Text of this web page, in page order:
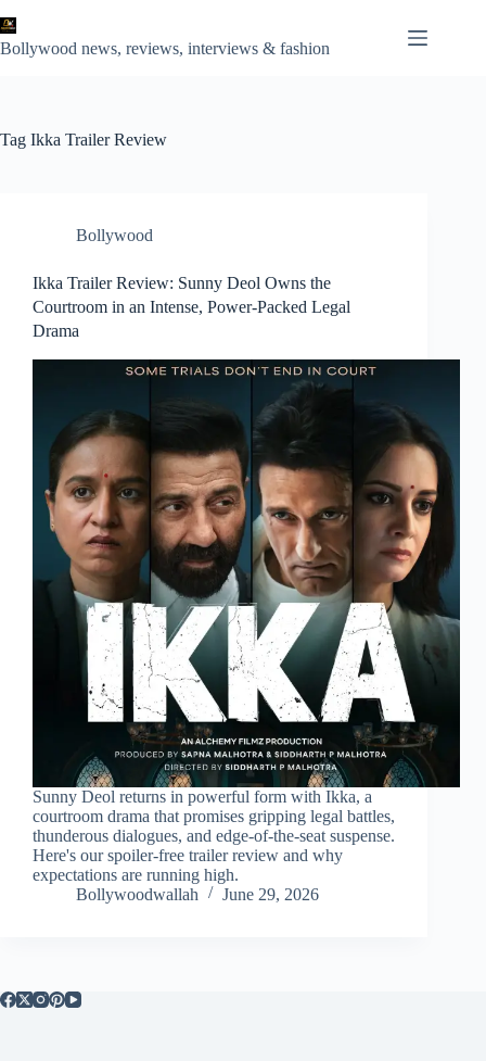
to
content
Bollywood news, reviews, interviews & fashion
Tag Ikka Trailer Review
Bollywood
Ikka Trailer Review: Sunny Deol Owns the
Courtroom in an Intense, Power-Packed Legal
Drama
Sunny Deol returns in powerful form with Ikka, a
courtroom drama that promises gripping legal battles,
thunderous dialogues, and edge-of-the-seat suspense.
Here's our spoiler-free trailer review and why
expectations are running high.
Bollywoodwallah
June 29, 2026